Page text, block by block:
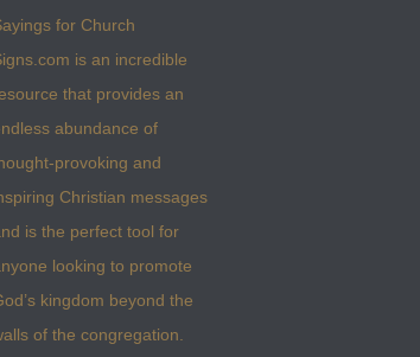
for Church
is an incredible
that provides an
abundance of
provoking and
Christian messages
is the perfect tool for
looking to promote
kingdom beyond the
of the congregation.